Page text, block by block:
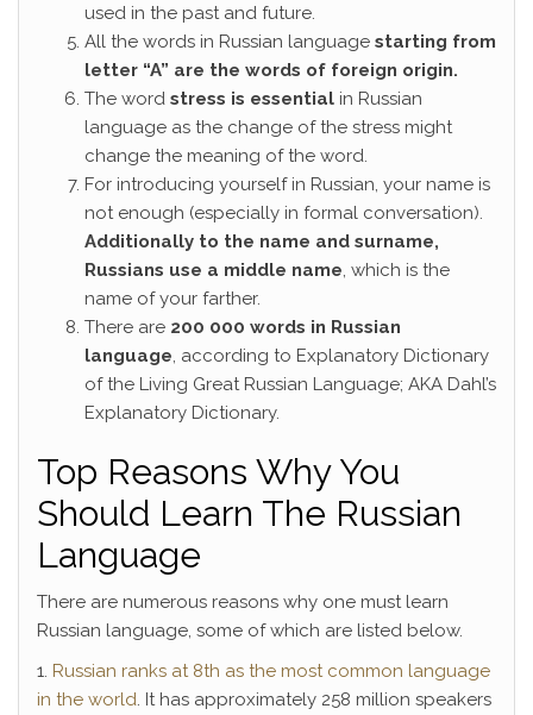
used in the past and future.
All the words in Russian language starting from
letter “A” are the words of foreign origin.
The word stress is essential in Russian
language as the change of the stress might
change the meaning of the word.
For introducing yourself in Russian, your name is
not enough (especially in formal conversation).
Additionally to the name and surname,
Russians use a middle name, which is the
name of your farther.
There are 200 000 words in Russian
language, according to Explanatory Dictionary
of the Living Great Russian Language; AKA Dahl’s
Explanatory Dictionary.
Top Reasons Why You
Should Learn The Russian
Language
There are numerous reasons why one must learn
Russian language, some of which are listed below.
1. Russian ranks at 8th as the most common language
in the world. It has approximately 258 million speakers